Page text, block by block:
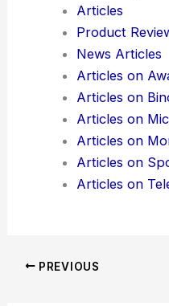
Articles
Product
News Articles
Articles on
Articles on
Articles on
Articles on
Articles on
Articles on
PREVIOUS